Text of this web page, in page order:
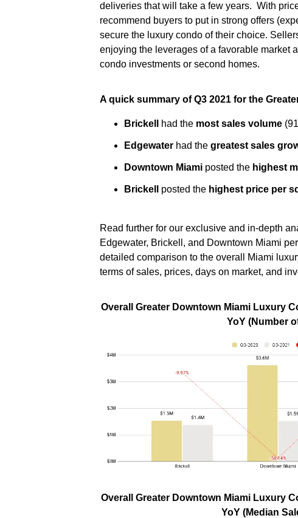
deliveries that will take a few years. With
recommend buyers to put in strong offers
secure the luxury condo of their choice.
enjoying the leverages of a favorable market
condo investments or second homes.
A quick summary of Q3 2021 for the
Brickell had the most sales volume
Edgewater had the greatest sales
Downtown Miami posted the highest
Brickell posted the highest price per
Read further for our exclusive and in-depth
Edgewater, Brickell, and Downtown Miami
detailed comparison to the overall Miami
terms of sales, prices, days on market, and
Overall Greater Downtown Miami Luxury
YoY (Number
Overall Greater Downtown Miami Luxury
YoY (Median